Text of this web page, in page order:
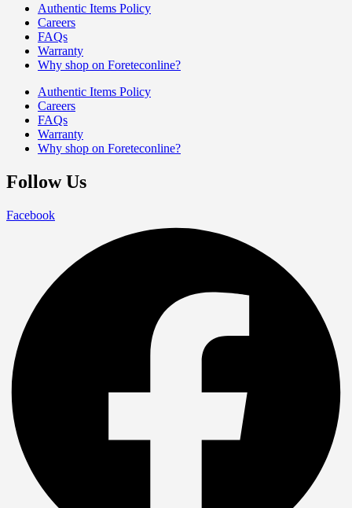
Authentic Items Policy
Careers
FAQs
Warranty
Why shop on Foreteconline?
Authentic Items Policy
Careers
FAQs
Warranty
Why shop on Foreteconline?
Follow Us
Facebook